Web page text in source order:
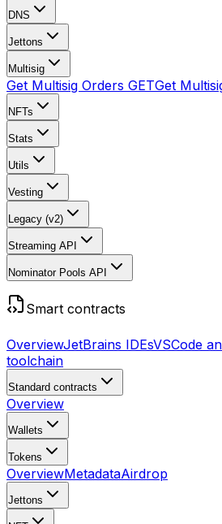
DNS
Jettons
Multisig
Get Multisig Orders GETGet
NFTs
Stats
Utils
Vesting
Legacy (v2)
Streaming API
Nominator Pools API
Smart contracts
OverviewJetBrains IDEsVSCode
toolchain
Standard contracts
Overview
Wallets
Tokens
OverviewMetadataAirdrop
Jettons